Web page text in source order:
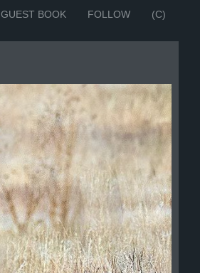
GUEST BOOK FOLLOW (C)